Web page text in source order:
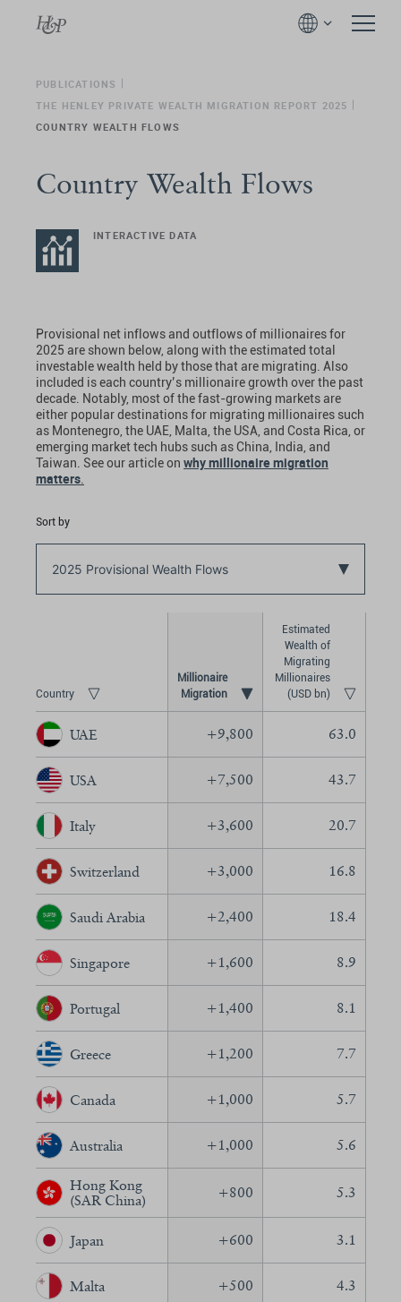
PUBLICATIONS
THE HENLEY PRIVATE WEALTH MIGRATION REPORT 2025
COUNTRY WEALTH FLOWS
Country Wealth Flows
INTERACTIVE DATA
Provisional net inflows and outflows of millionaires for
2025 are shown below, along with the estimated total
investable wealth held by those that are migrating. Also
included is each country’s millionaire growth over the past
decade. Notably, most of the fast-growing markets are
either popular destinations for migrating millionaires such
as Montenegro, the UAE, Malta, the USA, and Costa Rica, or
emerging market tech hubs such as China, India, and
Taiwan. See our article on why millionaire migration
matters
Sort by
2025 Provisional Wealth Flows
Country
Millionaire
Estimated
Wealth of
Migrating
Millionaires
(USD bn)
UAE +9,800 63.0
USA +7,500 43.7
Italy +3,600 20.7
Switzerland +3,000 16.8
Saudi Arabia +2,400 18.4
Singapore +1,600 8.9
Portugal +1,400 8.1
Greece +1,200 7.7
Canada +1,000 5.7
Australia +1,000 5.6
Hong Kong
(SAR China)
+800 5.3
Japan +600 3.1
Malta +500 4.3